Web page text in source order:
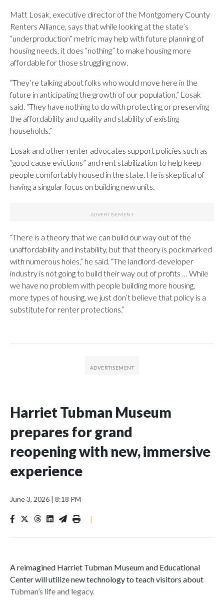
Matt Losak, executive director of the Montgomery County
Renters Alliance, says that while looking at the state’s
“underproduction” metric may help with future planning of
housing needs, it does “nothing” to make housing more
affordable for those struggling now.
“They’re talking about folks who would move here in the
future in anticipating the growth of our population,” Losak
said. “They have nothing to do with protecting or preserving
the affordability and quality and stability of existing
households.”
Losak and other renter advocates support policies such as
“good cause evictions” and rent stabilization to help keep
people comfortably housed in the state. He is skeptical of
having a singular focus on building new units.
“There is a theory that we can build our way out of the
unaffordability and instability, but that theory is pockmarked
with numerous holes,” he said. “The landlord-developer
industry is not going to build their way out of profits … While
we have no problem with people building more housing,
more types of housing, we just don’t believe that policy is a
substitute for renter protections.”
Harriet Tubman Museum
prepares for grand
reopening with new, immersive
experience
June 3, 2026 | 8:18 PM
|
A reimagined Harriet Tubman Museum and Educational
Center will utilize new technology to teach visitors about
Tubman’s life and legacy.